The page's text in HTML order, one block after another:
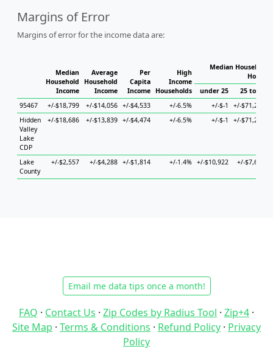
Margins of Error
Margins of error for the income data are:
Median
Household
Income
Average
Household
Income
Per
Capita
Income
High
Income
Households
Median Household
under 25
25 to 44
95467
+/-$18,799 +/-$14,056 +/-$4,533 +/-6.5% +/-$-1 +/-$71,297
Hidden
Valley
Lake
CDP
+/-$18,686 +/-$13,839 +/-$4,474 +/-6.5% +/-$-1 +/-$71,297
Lake
County
+/-$2,557 +/-$4,288 +/-$1,814 +/-1.4% +/-$10,922 +/-$7,629
Email me data tips once a month!
FAQ · Contact Us · Zip Codes by Radius Tool · Zip+4 ·
Site Map · Terms & Conditions · Refund Policy · Privacy
Policy